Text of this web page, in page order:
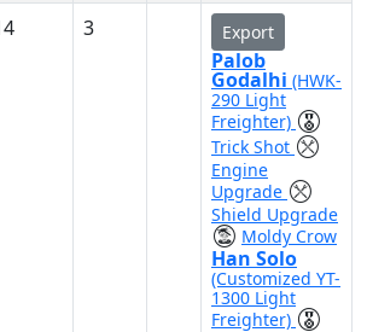
3 Export
Palob
Godalhi (HWK-
290 Light
Freighter)
Trick Shot
Engine
Upgrade
Shield Upgrade
Moldy Crow
Han Solo
(Customized YT-
1300 Light
Freighter)